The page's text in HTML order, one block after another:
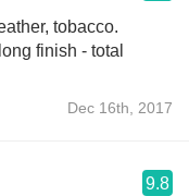
tobacco.
finish - total
Dec 16th, 2017
9.8